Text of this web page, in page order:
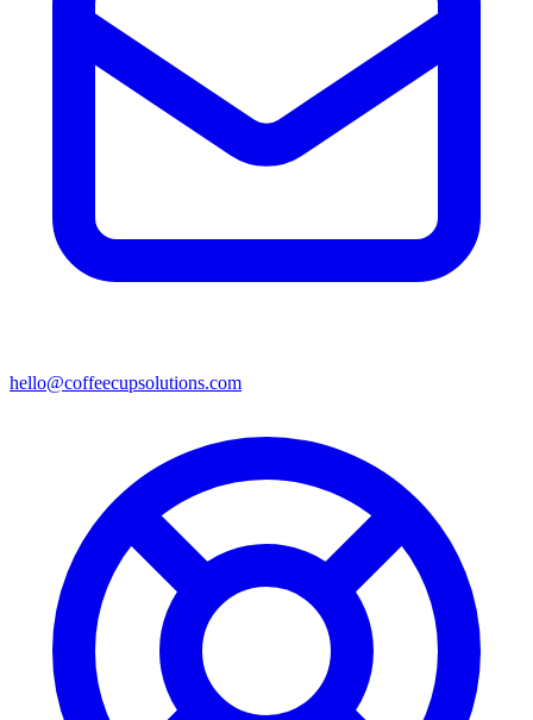
hello@coffeecupsolutions.com